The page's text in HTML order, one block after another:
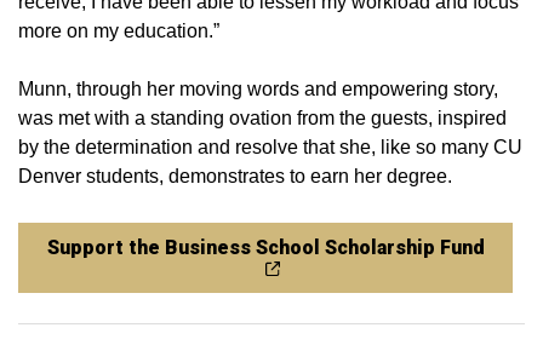
more on my education.”
Munn, through her moving words and empowering story,
was met with a standing ovation from the guests, inspired
by the determination and resolve that she, like so many CU
Denver students, demonstrates to earn her degree.
Support the Business School Scholarship Fund